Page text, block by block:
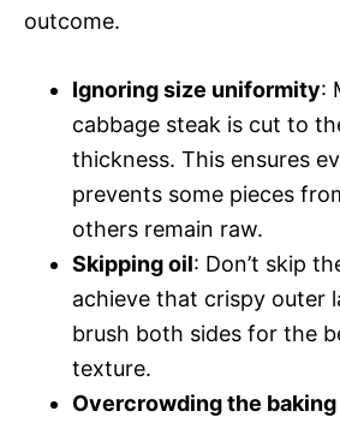
outcome.
Ignoring size uniformity:
cabbage steak is cut to
thickness. This ensures
prevents some pieces
others remain raw.
Skipping oil: Don’t skip
achieve that crispy outer
brush both sides for the
texture.
Overcrowding the